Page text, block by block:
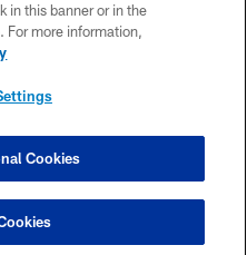
US
in this banner or in the
For more information,
Cookies